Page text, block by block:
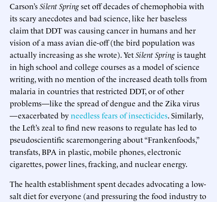
Carson’sSilent Springset off decades of chemophobia with
its scary anecdotes and bad science, like her baseless
claim that DDT was causing cancer in humans and her
vision of a mass avian die-off (the bird population was
actually increasing as she wrote). YetSilent Springis taught
in high school and college courses as a model of science
writing, with no mention of the increased death tolls from
malaria in countries that restricted DDT, or of other
problems—like the spread of dengue and the Zika virus
—exacerbated byneedless fears of insecticides. Similarly,
the Left’s zeal to find new reasons to regulate has led to
pseudoscientific scaremongering about “Frankenfoods,”
transfats, BPA in plastic, mobile phones, electronic
cigarettes, power lines, fracking, and nuclear energy.
The health establishment spent decades advocating a low-
salt diet for everyone (and pressuring the food industry to